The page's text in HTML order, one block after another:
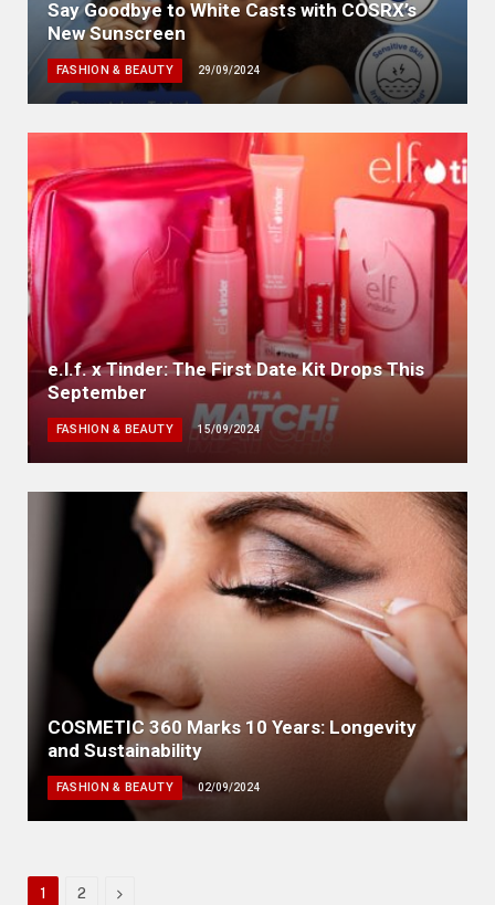
Say Goodbye to White Casts with COSRX’s
New Sunscreen
FASHION & BEAUTY 29/09/2024
e.l.f. x Tinder: The First Date Kit Drops This
September
FASHION & BEAUTY 15/09/2024
COSMETIC 360 Marks 10 Years: Longevity
and Sustainability
FASHION & BEAUTY 02/09/2024
1 2 Next